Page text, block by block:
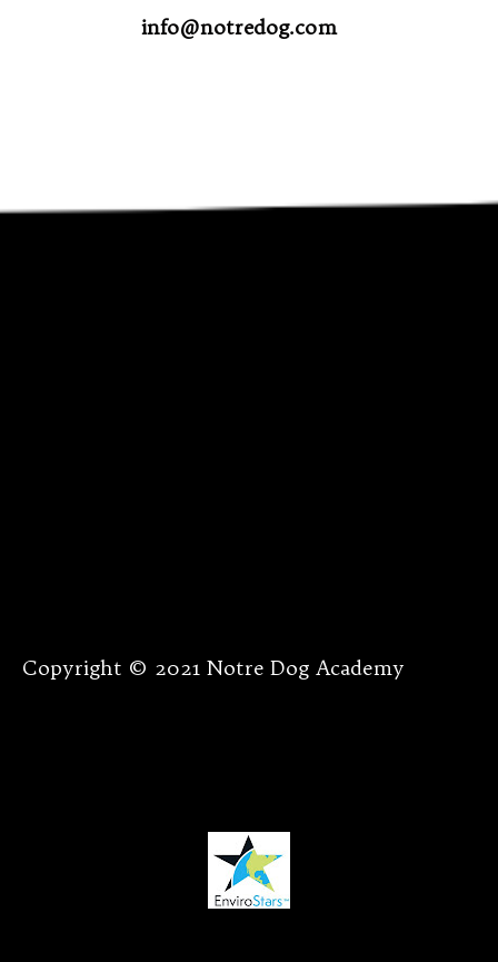
info@notredog.com
Copyright © 2021 Notre Dog Academy